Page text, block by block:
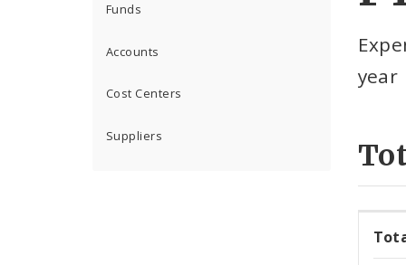
Funds
Accounts
Cost Centers
Suppliers
year